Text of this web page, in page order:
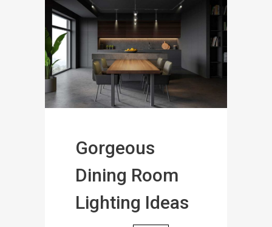
Gorgeous
Dining Room
Lighting Ideas